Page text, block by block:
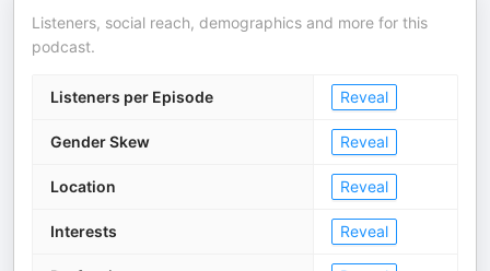
Listeners, social reach, demographics and more for this
podcast.
Listeners per Episode Reveal
Gender Skew Reveal
Location Reveal
Interests Reveal